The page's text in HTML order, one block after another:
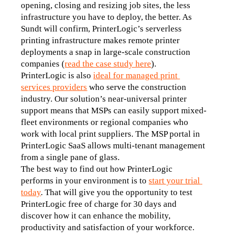
opening, closing and resizing job sites, the less
infrastructure you have to deploy, the better. As
Sundt will confirm, PrinterLogic’s serverless
printing infrastructure makes remote printer
deployments a snap in large-scale construction
companies (read the case study here).
PrinterLogic is also ideal for managed print
services providers who serve the construction
industry. Our solution’s near-universal printer
support means that MSPs can easily support mixed-
fleet environments or regional companies who
work with local print suppliers. The MSP portal in
PrinterLogic SaaS allows multi-tenant management
from a single pane of glass.
The best way to find out how PrinterLogic
performs in your environment is to start your trial
today. That will give you the opportunity to test
PrinterLogic free of charge for 30 days and
discover how it can enhance the mobility,
productivity and satisfaction of your workforce.